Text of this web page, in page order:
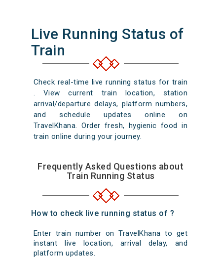
Live Running Status of
Train
Check real-time live running status for train
. View current train location, station
arrival/departure delays, platform numbers,
and schedule updates online on
TravelKhana. Order fresh, hygienic food in
train online during your journey.
Frequently Asked Questions about
Train Running Status
How to check live running status of ?
Enter train number on TravelKhana to get
instant live location, arrival delay, and
platform updates.